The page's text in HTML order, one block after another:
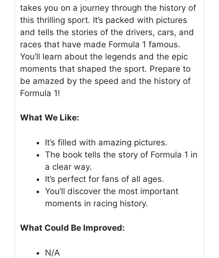
takes you on a journey through the history of
this thrilling sport. It’s packed with pictures
and tells the stories of the drivers, cars, and
races that have made Formula 1 famous.
You’ll learn about the legends and the epic
moments that shaped the sport. Prepare to
be amazed by the speed and the history of
Formula 1!
What We Like:
It’s filled with amazing pictures.
The book tells the story of Formula 1 in
a clear way.
It’s perfect for fans of all ages.
You’ll discover the most important
moments in racing history.
What Could Be Improved:
N/A